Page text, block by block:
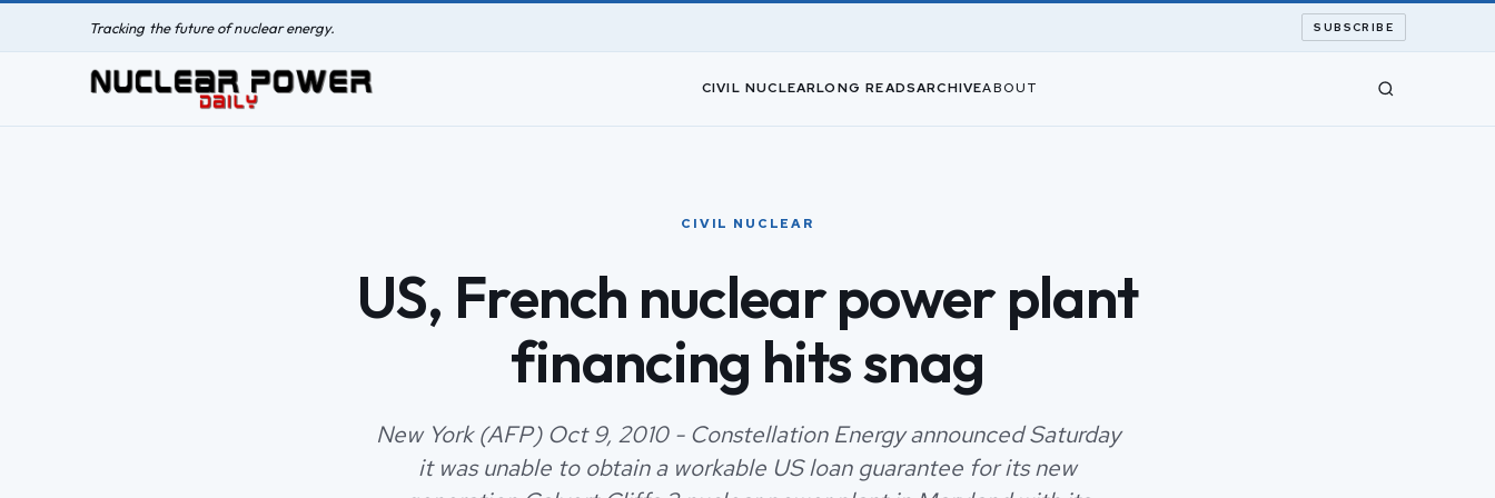
Tracking the future of nuclear energy. SUBSCRIBE
CIVIL NUCLEARLONG READSARCHIVEABOUT
CIVIL NUCLEAR
US, French nuclear power plant
financing hits snag
New York (AFP) Oct 9, 2010 - Constellation Energy announced Saturday
it was unable to obtain a workable US loan guarantee for its new